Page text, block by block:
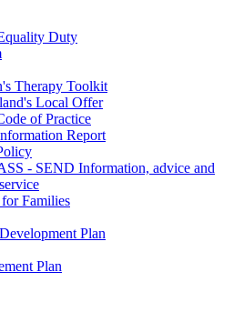
Duty
Therapy Toolkit
Local Offer
of Practice
Report
- SEND Information, advice and
Families
Plan
Plan